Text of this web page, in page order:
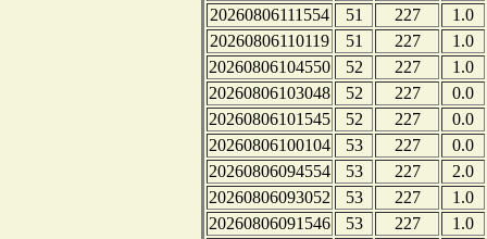
20260806111554
51 227
1.0
20260806110119
51 227
1.0
20260806104550
52 227
1.0
20260806103048
52 227
0.0
20260806101545
52 227
0.0
20260806100104
53 227
0.0
20260806094554
53 227
2.0
20260806093052
53 227
1.0
20260806091546
53 227
1.0